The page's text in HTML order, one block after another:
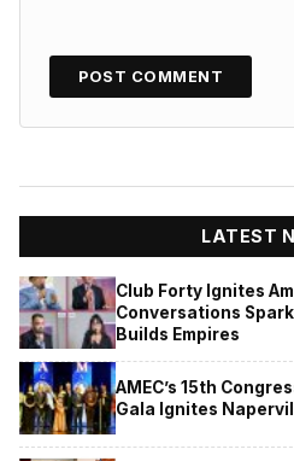
LATEST
Club Forty Ignites
Conversations
Builds Empires
AMEC’s 15th
Gala Ignites